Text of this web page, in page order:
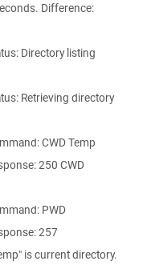
Difference:
Directory listing
Retrieving directory
CWD Temp
250 CWD
PWD
257
is current directory.